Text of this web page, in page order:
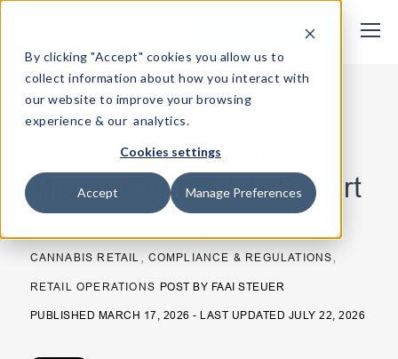
By clicking "Accept" cookies you allow us to
collect information about how you interact with
our website to improve your browsing
experience & our analytics.
Cookies settings
Accept Manage Preferences
Request Demo
< Back
Cannabis Inventory
Management 101: Expert
Guide for Dispensaries
CANNABIS RETAIL COMPLIANCE & REGULATIONS
RETAIL OPERATIONS POST BY FAAI STEUER
PUBLISHED MARCH 17, 2026 - LAST UPDATED JULY 22, 2026